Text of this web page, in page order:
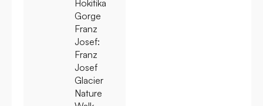
Hokitika
Gorge
Franz
Josef:
Franz
Josef
Glacier
Nature